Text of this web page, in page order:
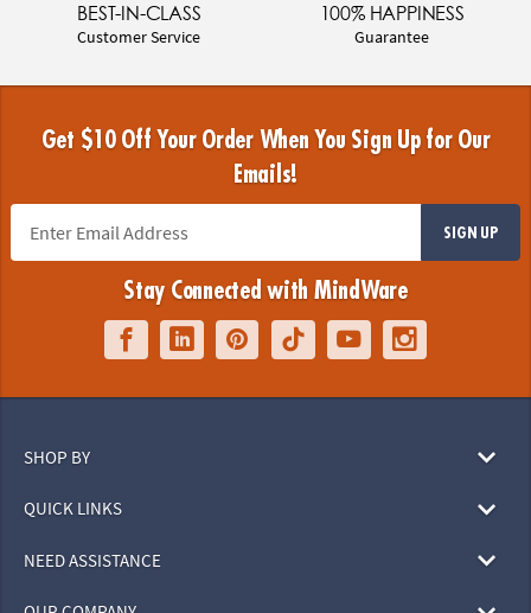
BEST-IN-CLASS
Customer Service
100% HAPPINESS
Guarantee
Get $10 Off Your Order When You Sign Up for Our
Emails!
SIGN UP
Stay Connected with MindWare
SHOP BY
QUICK LINKS
NEED ASSISTANCE